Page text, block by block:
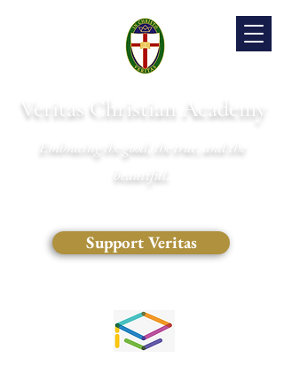
Veritas Christian Academy
Embracing the good, the true, and the
beautiful.
Support Veritas